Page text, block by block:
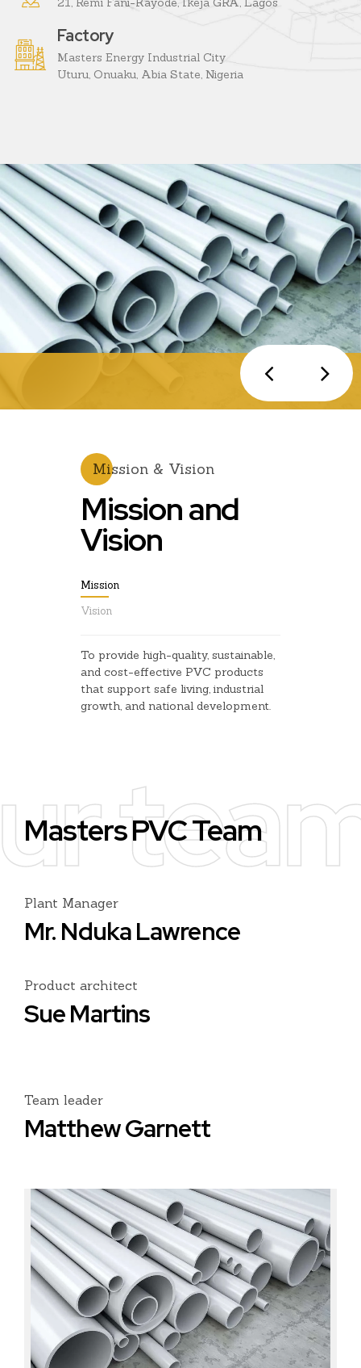
Factory
Masters Energy Industrial City
Uturu, Onuaku, Abia State, Nigeria
Mission & Vision
Mission and
Vision
Mission
Vision
To provide high-quality, sustainable,
and cost-effective PVC products
that support safe living, industrial
growth, and national development.
Masters PVC Team
Plant Manager
Mr. Nduka Lawrence
Product architect
Sue Martins
Team leader
Matthew Garnett